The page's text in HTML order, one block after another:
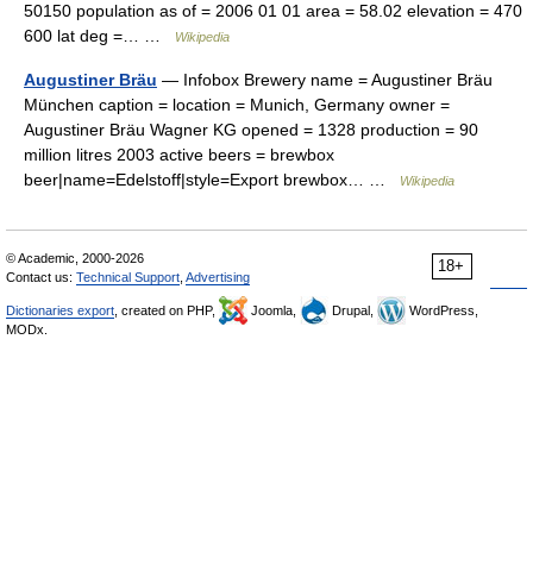
50150 population as of = 2006 01 01 area = 58.02 elevation = 470
600 lat deg =… …
Wikipedia
Augustiner Bräu — Infobox Brewery name = Augustiner Bräu
München caption = location = Munich, Germany owner =
Augustiner Bräu Wagner KG opened = 1328 production = 90
million litres 2003 active beers = brewbox
beer|name=Edelstoff|style=Export brewbox… …
Wikipedia
18+
© Academic, 2000-2026
Contact us: Technical Support Advertising
Dictionaries export , created on PHP, Joomla, Drupal,
WordPress,
MODx.